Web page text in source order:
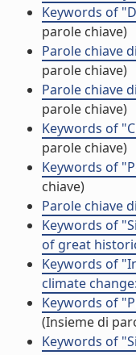
Keywords of
parole chiave)
Parole chiave
parole chiave)
Parole chiave
parole chiave)
Keywords of
parole chiave)
Keywords of
chiave)
Parole chiave
Keywords of
of great
Keywords of
climate
Keywords of
(Insieme di
Keywords of